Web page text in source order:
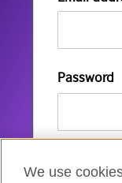
Password
resetit.
We use